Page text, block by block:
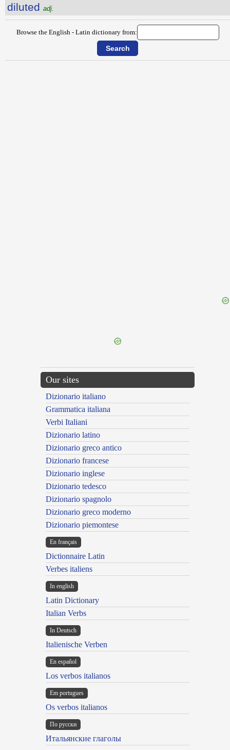
diluted adj.
Browse the English - Latin dictionary from:
Our sites
Dizionario italiano
Grammatica italiana
Verbi Italiani
Dizionario latino
Dizionario greco antico
Dizionario francese
Dizionario inglese
Dizionario tedesco
Dizionario spagnolo
Dizionario greco moderno
Dizionario piemontese
En français
Dictionnaire Latin
Verbes italiens
In english
Latin Dictionary
Italian Verbs
In Deutsch
Italienische Verben
En español
Los verbos italianos
Em portugues
Os verbos italianos
По русски
Итальянские глаголы